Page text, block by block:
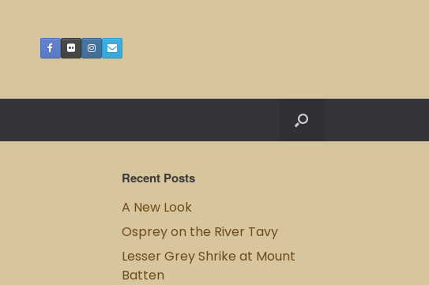
Recent Posts
A New Look
Osprey on the River Tavy
Lesser Grey Shrike at Mount
Batten